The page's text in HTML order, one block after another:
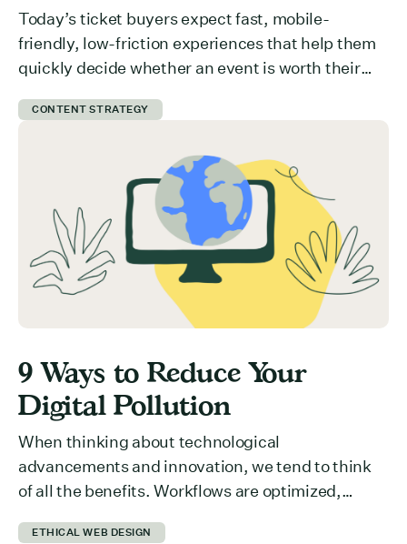
Today’s ticket buyers expect fast, mobile-
friendly, low-friction experiences that help them
quickly decide whether an event is worth their
value effectively? What is preventing users from
can get ticket buyers to switch from a “maybe
CONTENT STRATEGY
9 Ways to Reduce Your
Digital Pollution
When thinking about technological
advancements and innovation, we tend to think
of all the benefits. Workflows are optimized,
ETHICAL WEB DESIGN